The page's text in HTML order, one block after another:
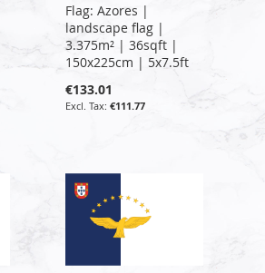
Flag: Azores |
landscape flag |
3.375m² | 36sqft |
150x225cm | 5x7.5ft
€133.01
€111.77